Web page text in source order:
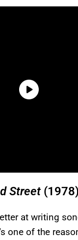
Street (1978)
at writing
one of the